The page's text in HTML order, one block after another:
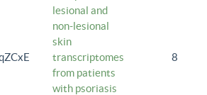
lesional and
non-lesional
skin
transcriptomes
from patients
with psoriasis
8